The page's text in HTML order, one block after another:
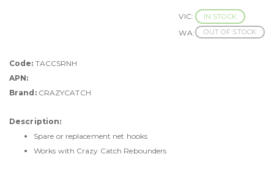
VIC: IN STOCK
WA: OUT OF STOCK
Code: TACCSRNH
APN:
Brand:CRAZYCATCH
Description:
Spare or replacement net hooks
Works with Crazy Catch Rebounders